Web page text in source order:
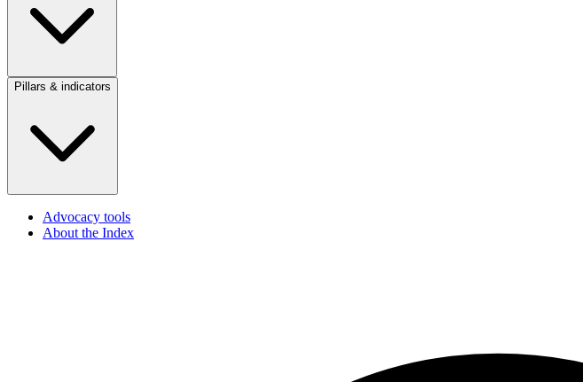
Pillars & indicators
Advocacy tools
About the Index